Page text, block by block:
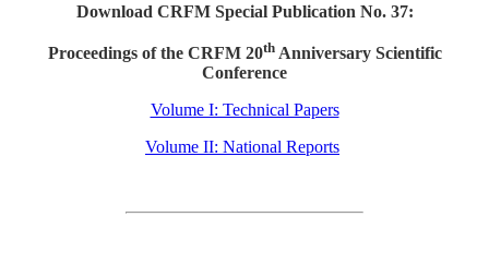
Download CRFM Special Publication No. 37:
Proceedings of the CRFM 20thAnniversary Scientific
Conference
Volume I: Technical Papers
Volume II: National Reports